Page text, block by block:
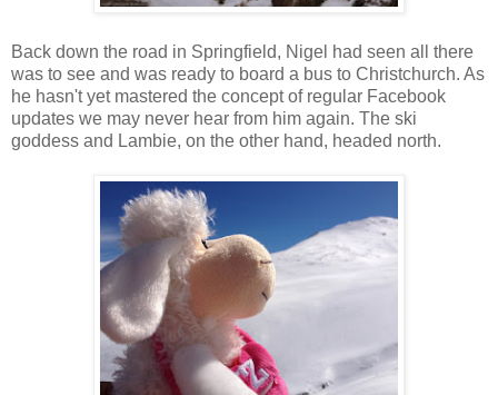
Back down the road in Springfield, Nigel had seen all there
was to see and was ready to board a bus to Christchurch. As
he hasn't yet mastered the concept of regular Facebook
updates we may never hear from him again. The ski
goddess and Lambie, on the other hand, headed north.